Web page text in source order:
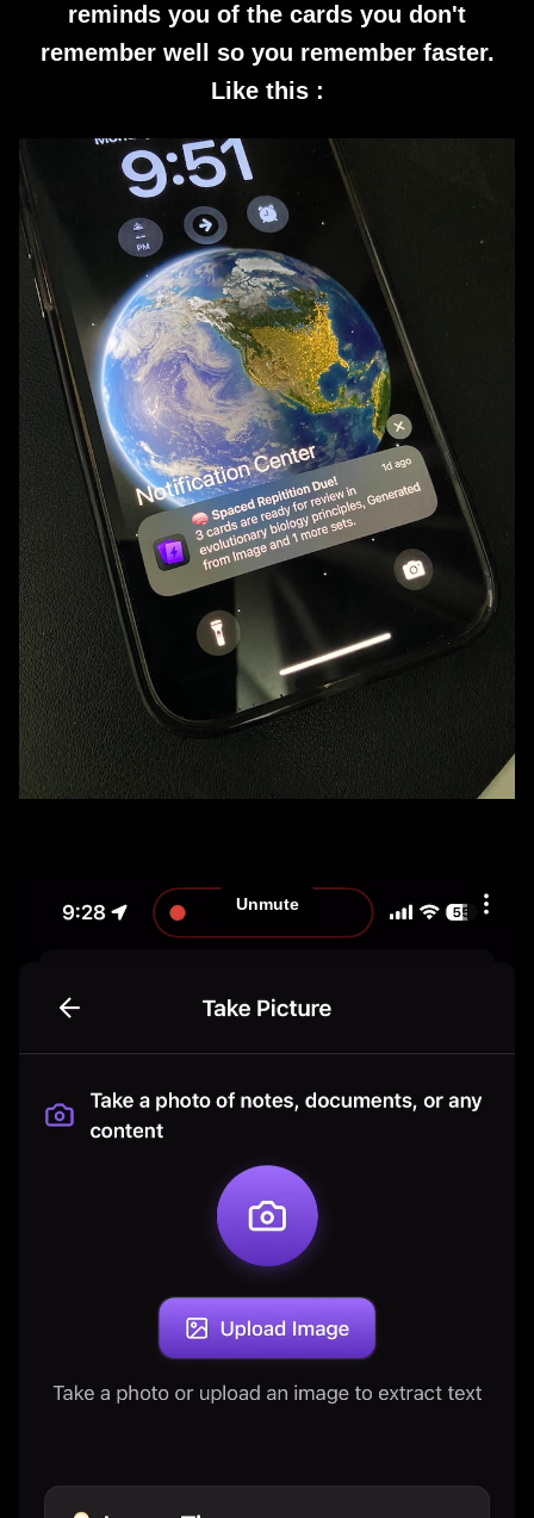
reminds you of the cards you don't
remember well so you remember faster.
Like this :